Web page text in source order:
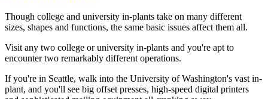
Though college and university in-plants take on many different
sizes, shapes and functions, the same basic issues affect them all.
Visit any two college or university in-plants and you're apt to
encounter two remarkably different operations.
If you're in Seattle, walk into the University of Washington's vast in-
plant, and you'll see big offset presses, high-speed digital printers